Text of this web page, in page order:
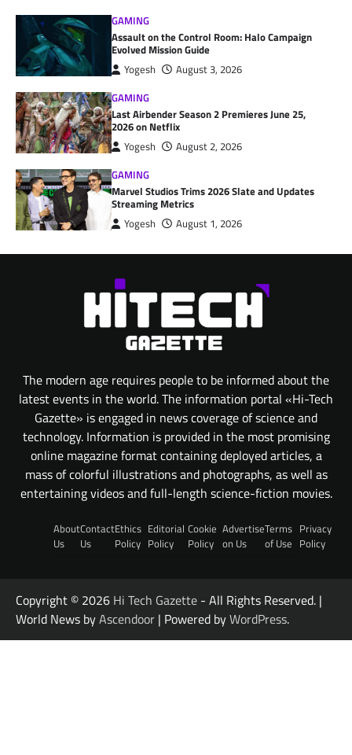
GAMING
Assault on the Control Room: Halo Campaign
Evolved Mission Guide
Yogesh
August 3, 2026
GAMING
Last Airbender Season 2 Premieres June 25,
2026 on Netflix
Yogesh
August 2, 2026
GAMING
Marvel Studios Trims 2026 Slate and Updates
Streaming Metrics
Yogesh August 1, 2026
The modern age requires people to be informed about the
latest events in the world. The information portal «Hi-Tech
Gazette» is engaged in news coverage of science and
technology. Information is provided in the most promising
online magazine format containing deployed articles, a
mass of colorful illustrations and photographs, as well as
entertaining videos and full-length science-fiction movies.
About
Us
Contact
Us
Ethics
Policy
Editorial
Policy
Cookie
Policy
Advertise
on Us
Terms
of Use
Privacy
Policy
Copyright © 2026 Hi Tech Gazette - All Rights Reserved. |
World News byAscendoor | Powered byWordPress.